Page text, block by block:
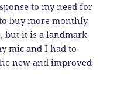
to my need for
buy more monthly
but it is a landmark
mic and I had to
new and improved